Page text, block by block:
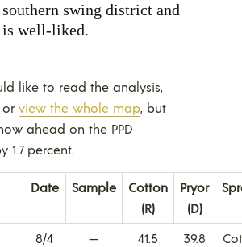
southern swing district and
is well-liked.
like to read the analysis,
or view the whole map, but
ahead on the PPD
1.7 percent.
Date Sample
Cotton
(R)
Pryor
(D)
8/4
— 41.5 39.8